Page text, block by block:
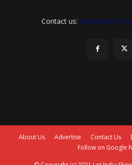
Contact us:
About Us Advertise Contact Us
Follow on Google